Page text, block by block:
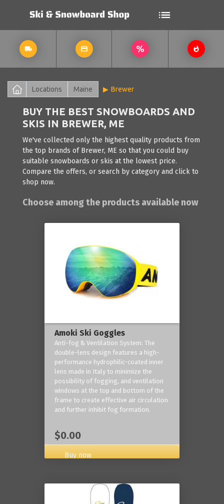
Locations Maine Brewer
BUY THE BEST SNOWBOARDS AND
SKIS IN BREWER, ME
We've collected only the highest quality products from
the top brands of Brewer, ME so that you could buy
suitable snowboards or skis at the lowest price.
Compare the offers, or search by category and click to
shop now.
Choose among the products available now
Amoki Ski Goggles
Anti-fog & Ventilation System: The
double-lens design features a high-
performance hydrophilic-coated inner
lens made in Italy to minimize the
possibility of fogging, and ventilation
windows at the top and bottom of the
frame to create effective air circulation
and further inhibit fog formation.
$0.00
Buy now